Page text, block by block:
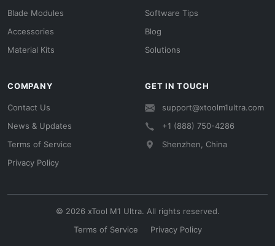
Blade Modules
Accessories
Material Kits
Software Tips
Blog
Solutions
COMPANY
Contact Us
News & Updates
Terms of Service
Privacy Policy
GET IN TOUCH
support@xtoolm1ultra.com
+1 (888) 750-4286
Shenzhen, China
© 2026 xTool M1 Ultra. All rights reserved.
Terms of Service
Privacy Policy